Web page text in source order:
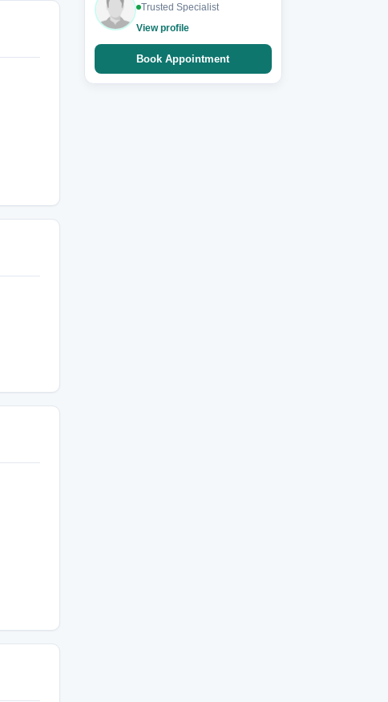
Trusted Specialist
View profile
Book Appointment